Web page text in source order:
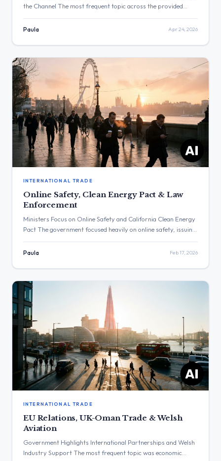
the Channel The most frequent topic across the provided
measures to intercept small boats and fast-track
David Lammy celebrating St George’s Day, which received
over 103,000 views. […]
Paula Apr 24, 2026
INTERNATIONAL TRADE
Online Safety, Clean Energy Pact & Law
Enforcement
Ministers Focus on Online Safety and California Clean Energy
Pact The government focused heavily on online safety, issuing
The post with the highest engagement was from Ed Miliband,
Three Major Themes Online Safety: The Department for
Science, Innovation and […]
Paula Feb 17, 2026
INTERNATIONAL TRADE
EU Relations, UK-Oman Trade & Welsh
Aviation
Government Highlights International Partnerships and Welsh
Industry Support The most frequent topic was economic